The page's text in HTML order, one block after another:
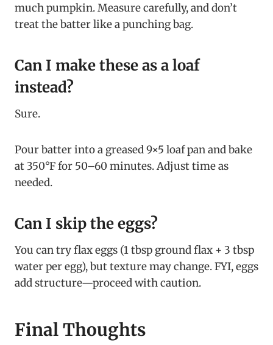
much pumpkin. Measure carefully, and don’t
treat the batter like a punching bag.
Can I make these as a loaf
instead?
Sure.
Pour batter into a greased 9×5 loaf pan and bake
at 350°F for 50–60 minutes. Adjust time as
needed.
Can I skip the eggs?
You can try flax eggs (1 tbsp ground flax + 3 tbsp
water per egg), but texture may change. FYI, eggs
add structure—proceed with caution.
Final Thoughts